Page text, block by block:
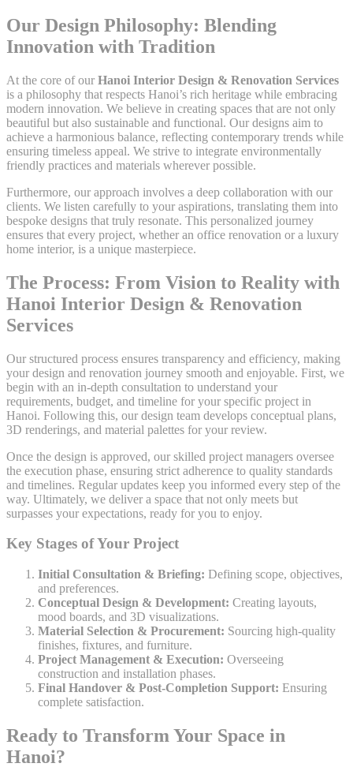
Our Design Philosophy: Blending
Innovation with Tradition
At the core of our Hanoi Interior Design & Renovation Services
is a philosophy that respects Hanoi’s rich heritage while embracing
modern innovation. We believe in creating spaces that are not only
beautiful but also sustainable and functional. Our designs aim to
achieve a harmonious balance, reflecting contemporary trends while
ensuring timeless appeal. We strive to integrate environmentally
friendly practices and materials wherever possible.
Furthermore, our approach involves a deep collaboration with our
clients. We listen carefully to your aspirations, translating them into
bespoke designs that truly resonate. This personalized journey
ensures that every project, whether an office renovation or a luxury
home interior, is a unique masterpiece.
The Process: From Vision to Reality with
Hanoi Interior Design & Renovation
Services
Our structured process ensures transparency and efficiency, making
your design and renovation journey smooth and enjoyable. First, we
begin with an in-depth consultation to understand your
requirements, budget, and timeline for your specific project in
Hanoi. Following this, our design team develops conceptual plans,
3D renderings, and material palettes for your review.
Once the design is approved, our skilled project managers oversee
the execution phase, ensuring strict adherence to quality standards
and timelines. Regular updates keep you informed every step of the
way. Ultimately, we deliver a space that not only meets but
surpasses your expectations, ready for you to enjoy.
Key Stages of Your Project
Initial Consultation & Briefing: Defining scope, objectives,
and preferences.
Conceptual Design & Development: Creating layouts,
mood boards, and 3D visualizations.
Material Selection & Procurement: Sourcing high-quality
finishes, fixtures, and furniture.
Project Management & Execution: Overseeing
construction and installation phases.
Final Handover & Post-Completion Support: Ensuring
complete satisfaction.
Ready to Transform Your Space in
Hanoi?